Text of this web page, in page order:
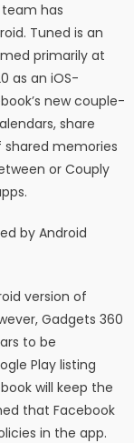
team has
Tuned is an
primarily at
as an iOS-
new couple-
share
memories
or Couply
by Android
version of
Gadgets 360
to be
Play listing
will keep the
that Facebook
in the app.